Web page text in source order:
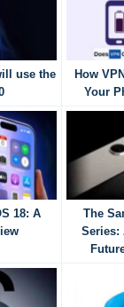
use the
How
Your
18: A
The
Series: